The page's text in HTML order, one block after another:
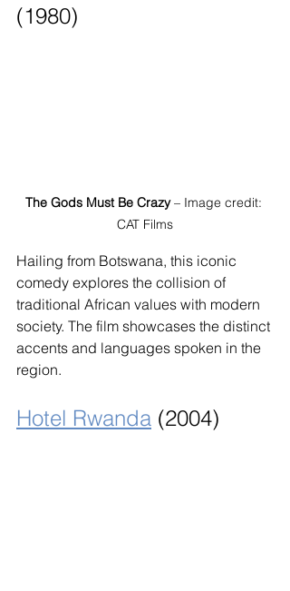
(1980)
The Gods Must Be Crazy – Image credit:
CAT Films
Hailing from Botswana, this iconic
comedy explores the collision of
traditional African values with modern
society. The film showcases the distinct
accents and languages spoken in the
region.
Hotel Rwanda (2004)